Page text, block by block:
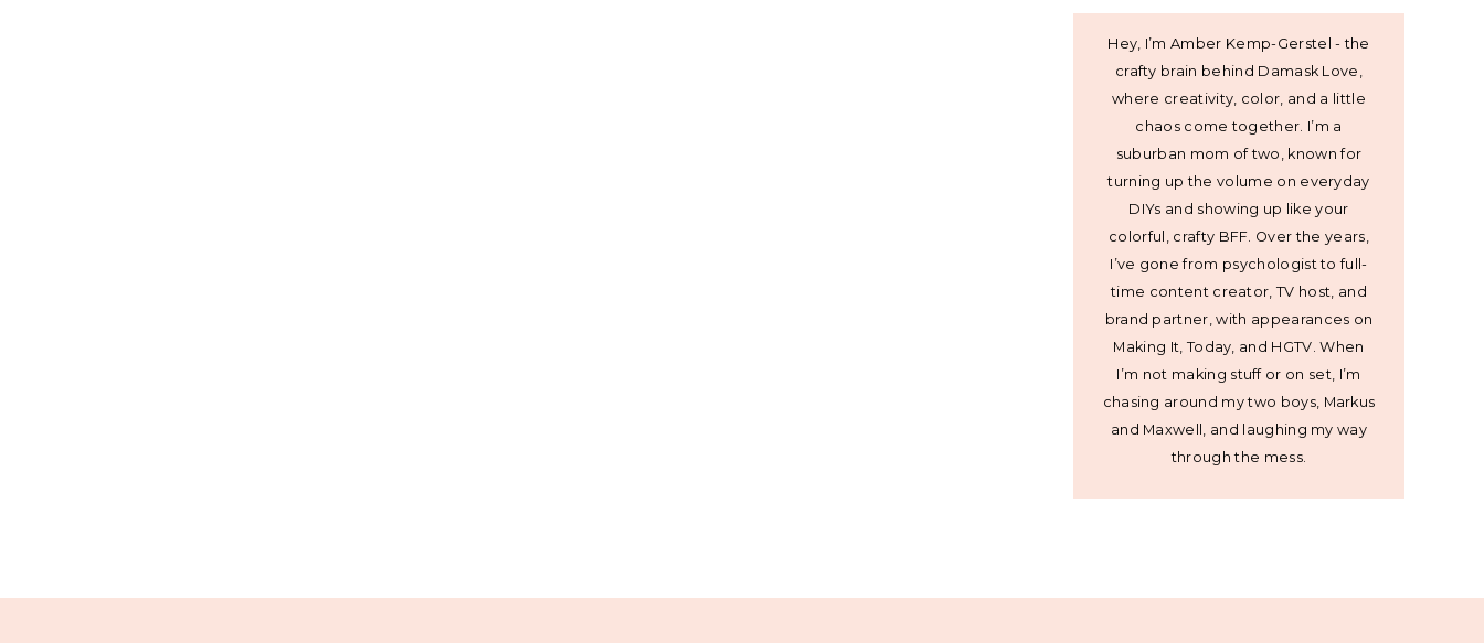
Hey, I’m Amber Kemp-Gerstel - the
crafty brain behind Damask Love,
where creativity, color, and a little
chaos come together. I’m a
suburban mom of two, known for
turning up the volume on everyday
DIYs and showing up like your
colorful, crafty BFF. Over the years,
I’ve gone from psychologist to full-
time content creator, TV host, and
brand partner, with appearances on
Making It, Today, and HGTV. When
I’m not making stuff or on set, I’m
chasing around my two boys, Markus
and Maxwell, and laughing my way
through the mess.